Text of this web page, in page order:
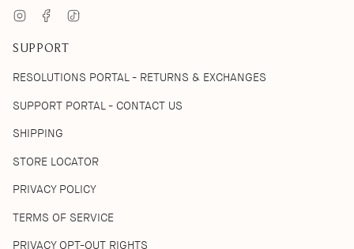
InstagramFacebook
SUPPORT
RESOLUTIONS PORTAL - RETURNS & EXCHANGES
SUPPORT PORTAL - CONTACT US
SHIPPING
STORE LOCATOR
PRIVACY POLICY
TERMS OF SERVICE
PRIVACY OPT-OUT RIGHTS